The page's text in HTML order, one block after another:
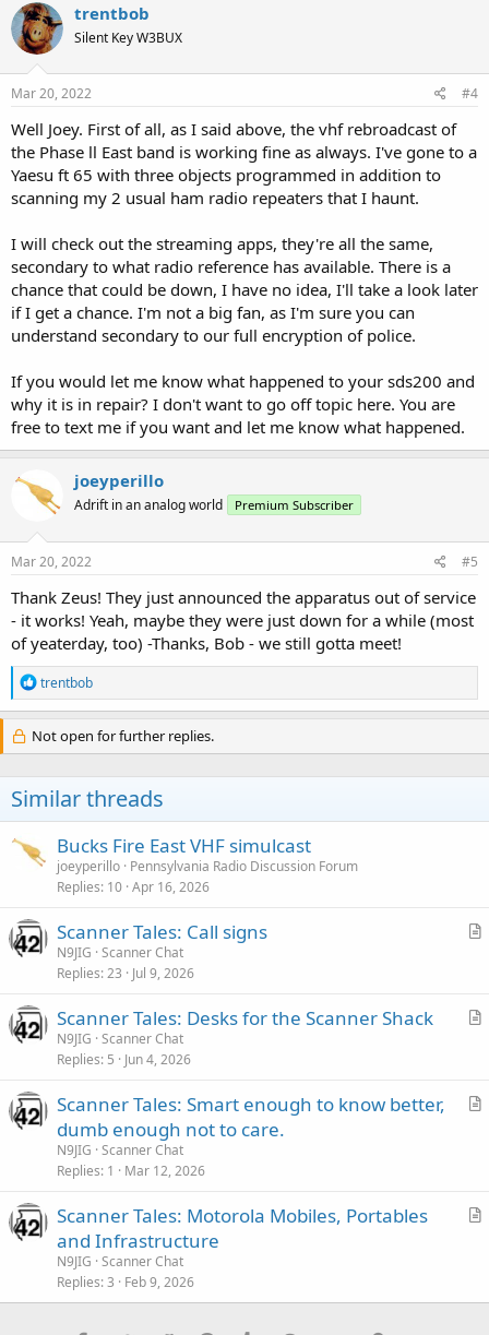
trentbob
Silent Key W3BUX
Mar 20, 2022 #4
Well Joey. First of all, as I said above, the vhf rebroadcast of
the Phase ll East band is working fine as always. I've gone to a
Yaesu ft 65 with three objects programmed in addition to
scanning my 2 usual ham radio repeaters that I haunt.
I will check out the streaming apps, they're all the same,
secondary to what radio reference has available. There is a
chance that could be down, I have no idea, I'll take a look later
if I get a chance. I'm not a big fan, as I'm sure you can
understand secondary to our full encryption of police.
If you would let me know what happened to your sds200 and
why it is in repair? I don't want to go off topic here. You are
free to text me if you want and let me know what happened.
joeyperillo
Adrift in an analog world Premium Subscriber
Mar 20, 2022 #5
Thank Zeus! They just announced the apparatus out of service
- it works! Yeah, maybe they were just down for a while (most
of yeaterday, too) -Thanks, Bob - we still gotta meet!
R
e
a
c
t
n
s
trentbob
Not open for further replies.
Similar threads
Bucks Fire East VHF simulcast
joeyperillo Pennsylvania Radio Discussion Forum
Replies 10 Apr 16, 2026
A
c
Scanner Tales: Call signs
N9JIG Scanner Chat
Replies 23 Jul 9, 2026
A
c
Scanner Tales: Desks for the Scanner Shack
N9JIG Scanner Chat
Replies 5 Jun 4, 2026
A
l
Scanner Tales: Smart enough to know better,
dumb enough not to care.
N9JIG Scanner Chat
Replies 1 Mar 12, 2026
A
c
Scanner Tales: Motorola Mobiles, Portables
and Infrastructure
N9JIG Scanner Chat
Replies 3 Feb 9, 2026